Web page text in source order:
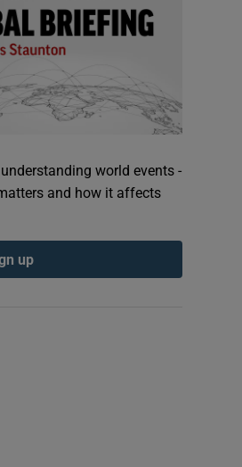
world events -
and how it affects
up